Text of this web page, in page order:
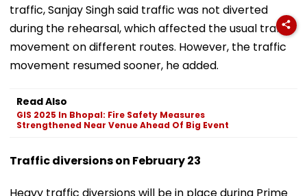
traffic, Sanjay Singh said traffic was not diverted
during the rehearsal, which affected the usual traffic
movement on different routes. However, the traffic
movement resumed sooner, he added.
Read Also
GIS 2025 In Bhopal: Fire Safety Measures
Strengthened Near Venue Ahead Of Big Event
Traffic diversions on February 23